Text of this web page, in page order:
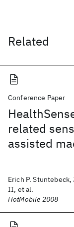
Related
Conference Paper
related
assisted
Erich P. Stuntebeck,
II, et al.
HotMobile 2008